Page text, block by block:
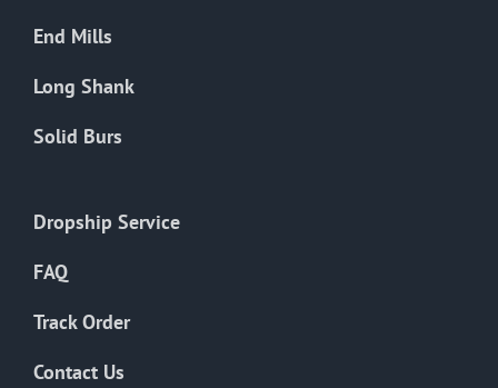
End Mills
Long Shank
Solid Burs
Dropship Service
FAQ
Track Order
Contact Us